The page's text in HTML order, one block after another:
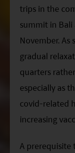
trips in the
summit in Bali
November. As
gradual
quarters
especially as
covid-related
increasing
A prerequisite